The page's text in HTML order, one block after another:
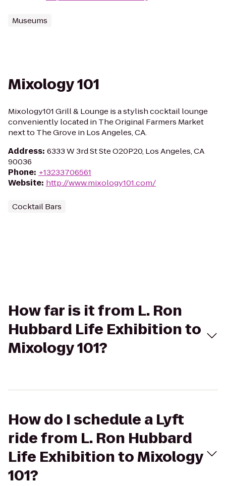
Museums
Mixology 101
Mixology101 Grill & Lounge is a stylish cocktail lounge
conveniently located in The Original Farmers Market
next to The Grove in Los Angeles, CA.
Address: 6333 W 3rd St Ste O20P20, Los Angeles, CA
90036
Phone: +13233706561
Website: http://www.mixology101.com/
Cocktail Bars
How far is it from L. Ron
Hubbard Life Exhibition to
Mixology 101?
How do I schedule a Lyft
ride from L. Ron Hubbard
Life Exhibition to Mixology
101?